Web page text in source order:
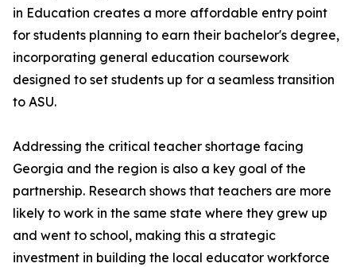
in Education creates a more affordable entry point
for students planning to earn their bachelor's degree,
incorporating general education coursework
designed to set students up for a seamless transition
to ASU.
Addressing the critical teacher shortage facing
Georgia and the region is also a key goal of the
partnership. Research shows that teachers are more
likely to work in the same state where they grew up
and went to school, making this a strategic
investment in building the local educator workforce